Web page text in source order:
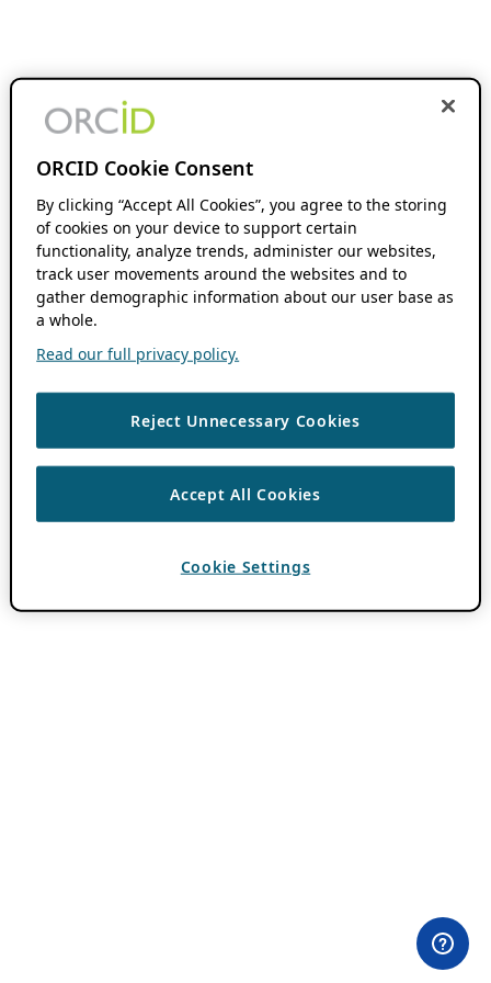
ORCID Cookie Consent
By clicking “Accept All Cookies”, you agree to the storing
of cookies on your device to support certain
functionality, analyze trends, administer our websites,
track user movements around the websites and to
gather demographic information about our user base as
a whole.
Read our full privacy policy.
Reject Unnecessary Cookies
Accept All Cookies
Cookie Settings